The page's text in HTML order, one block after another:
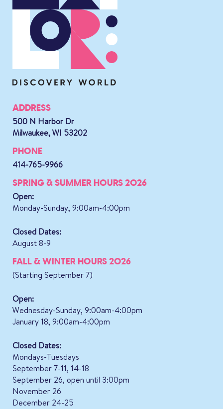
ADDRESS
500 N Harbor Dr
Milwaukee, WI 53202
PHONE
414-765-9966
SPRING & SUMMER HOURS 2026
Open:
Monday-Sunday, 9:00am-4:00pm
Closed Dates:
August 8-9
FALL & WINTER HOURS 2026
(Starting September 7)
Open:
Wednesday-Sunday, 9:00am-4:00pm
January 18, 9:00am-4:00pm
Closed Dates:
Mondays-Tuesdays
September 7-11, 14-18
September 26, open until 3:00pm
November 26
December 24-25